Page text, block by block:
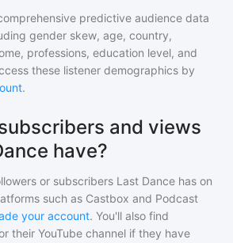
predictive audience data
gender skew, age, country,
professions, education level, and
these listener demographics by
.
and views
have?
or subscribers Last Dance has on
such as Castbox and Podcast
your account. You'll also find
their YouTube channel if they have